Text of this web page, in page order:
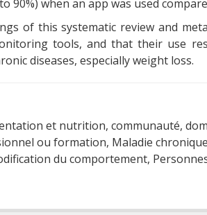
to 90%) when an app was used
of this systematic review and
tools, and that their use
diseases, especially weight loss.
et nutrition, communauté,
ou formation, Maladie
du comportement,